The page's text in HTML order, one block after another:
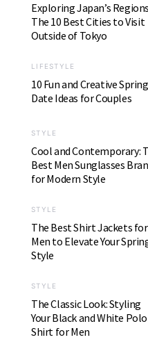
Exploring Japan’s
The 10 Best Cities to Visit
Outside of Tokyo
LIFESTYLE
10 Fun and Creative Spring
Date Ideas for Couples
STYLE
Cool and Contemporary:
Best Men Sunglasses
for Modern Style
STYLE
The Best Shirt Jackets for
Men to Elevate Your
Style
STYLE
The Classic Look: Styling
Your Black and White Polo
Shirt for Men